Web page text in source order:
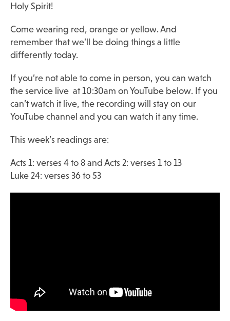
Holy Spirit!
Come wearing red, orange or yellow. And
remember that we’ll be doing things a little
differently today.
If you’re not able to come in person, you can watch
the service live at 10:30am on YouTube below. If you
can’t watch it live, the recording will stay on our
YouTube channel and you can watch it any time.
This week’s readings are:
Acts 1: verses 4 to 8 and Acts 2: verses 1 to 13
Luke 24: verses 36 to 53